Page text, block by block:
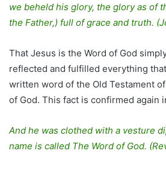
we beheld his glory, the glory as of
the Father,) full of grace and truth.
That Jesus is the Word of God
reflected and fulfilled everything
written word of the Old Testament
of God. This fact is confirmed again
And he was clothed with a vesture
name is called The Word of God.